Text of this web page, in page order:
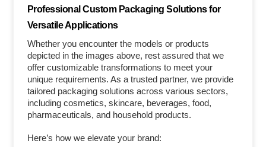
Professional Custom Packaging Solutions for
Versatile Applications
Whether you encounter the models or products
depicted in the images above, rest assured that we
offer customizable transformations to meet your
unique requirements. As a trusted partner, we provide
tailored packaging solutions across various sectors,
including cosmetics, skincare, beverages, food,
pharmaceuticals, and household products.
Here’s how we elevate your brand: